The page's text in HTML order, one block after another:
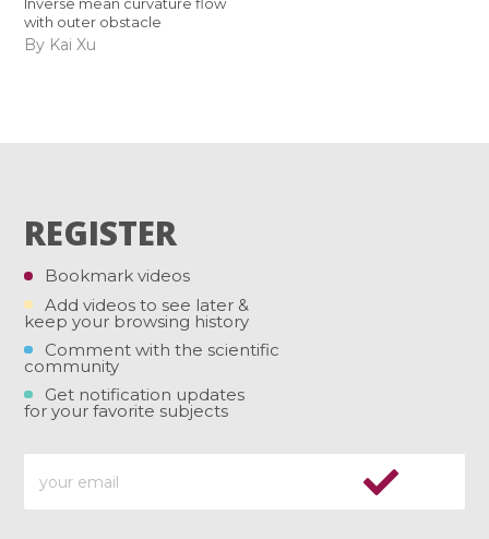
with outer obstacle
By Kai Xu
REGISTER
Bookmark videos
Add videos to see later &
keep your browsing history
Comment with the scientific
community
Get notification updates
for your favorite subjects